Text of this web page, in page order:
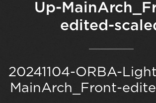
Up-
edited-
20241104-ORBA-
MainArch_Front-